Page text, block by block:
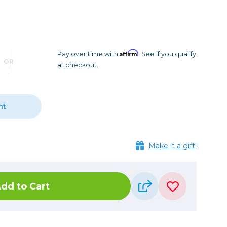
Sling Bags
Waist Bags
Tripods
Photo Heads
Video Tripods & Monopods
Printing
OR
Pay over time with Affirm. See if you qualify
at checkout.
Make it a gift!
to Cart